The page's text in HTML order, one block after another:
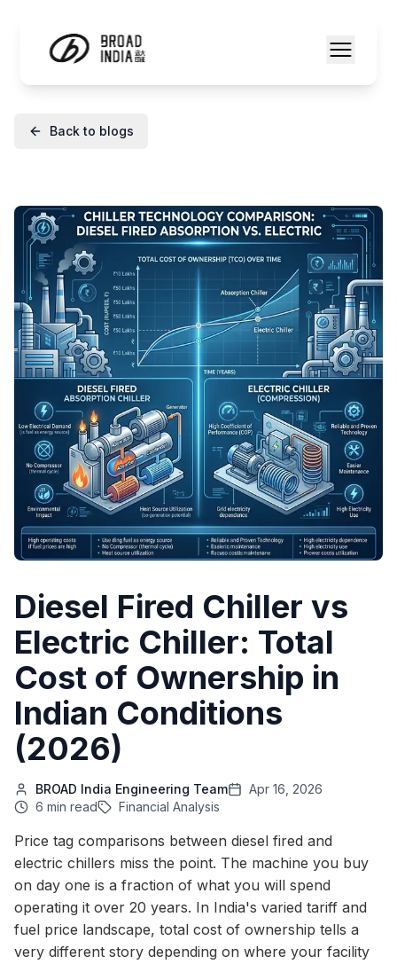
Back to blogs
Diesel Fired Chiller vs
Electric Chiller: Total
Cost of Ownership in
Indian Conditions
(2026)
BROAD India Engineering Team
Apr 16, 2026
6 min read
Financial Analysis
Price tag comparisons between diesel fired and
electric chillers miss the point. The machine you buy
on day one is a fraction of what you will spend
operating it over 20 years. In India's varied tariff and
fuel price landscape, total cost of ownership tells a
very different story depending on where your facility